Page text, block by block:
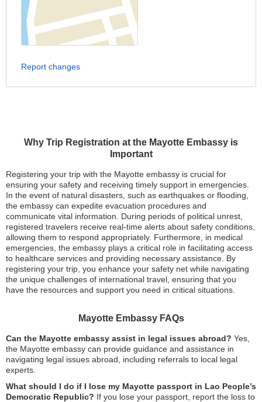
Why Trip Registration at the Mayotte Embassy is
Important
Registering your trip with the Mayotte embassy is crucial for
ensuring your safety and receiving timely support in emergencies.
In the event of natural disasters, such as earthquakes or flooding,
the embassy can expedite evacuation procedures and
communicate vital information. During periods of political unrest,
registered travelers receive real-time alerts about safety conditions,
allowing them to respond appropriately. Furthermore, in medical
emergencies, the embassy plays a critical role in facilitating access
to healthcare services and providing necessary assistance. By
registering your trip, you enhance your safety net while navigating
the unique challenges of international travel, ensuring that you
have the resources and support you need in critical situations.
Mayotte Embassy FAQs
Can the Mayotte embassy assist in legal issues abroad? Yes,
the Mayotte embassy can provide guidance and assistance in
navigating legal issues abroad, including referrals to local legal
experts.
What should I do if I lose my Mayotte passport in Lao People’s
Democratic Republic? If you lose your passport, report the loss to
Report changes